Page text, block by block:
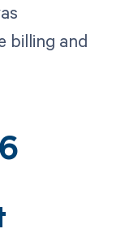
billing and